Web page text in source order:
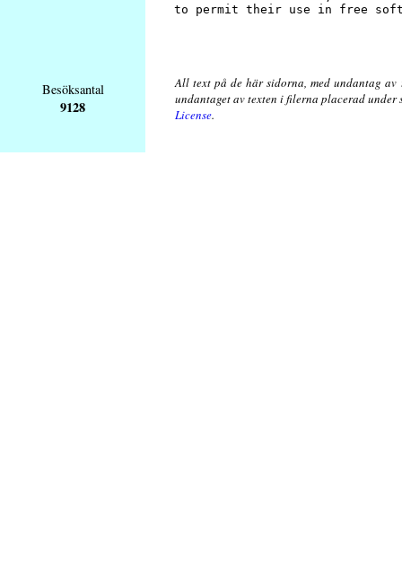
Besöksantal
9128
All text på de här sidorna, med undantag av
undantaget av texten i filerna placerad
License.